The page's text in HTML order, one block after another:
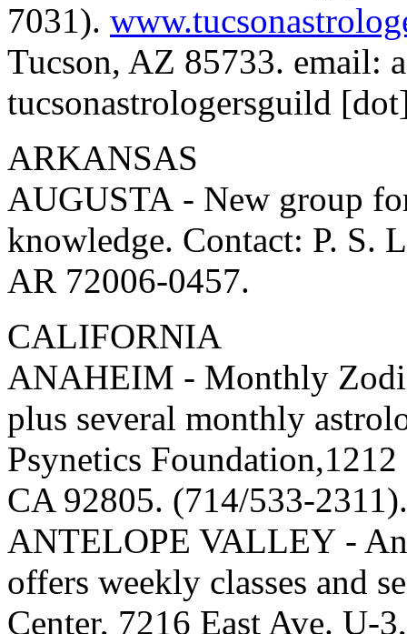
7031).
Tucson, AZ 85733. email:
tucsonastrologersguild
ARKANSAS
AUGUSTA - New group
knowledge. Contact: P. S.
AR 72006-0457.
CALIFORNIA
ANAHEIM - Monthly
plus several monthly
Psynetics
CA 92805. (714/533-
ANTELOPE VALLEY -
offers weekly classes and
Center, 7216 East Ave. U-